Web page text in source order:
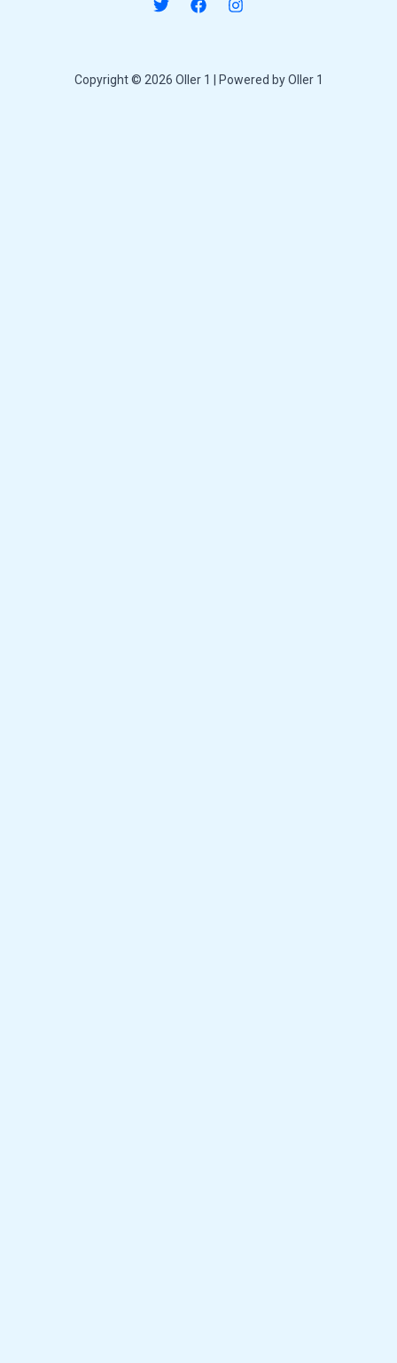
Copyright © 2026 Oller 1 | Powered by Oller 1